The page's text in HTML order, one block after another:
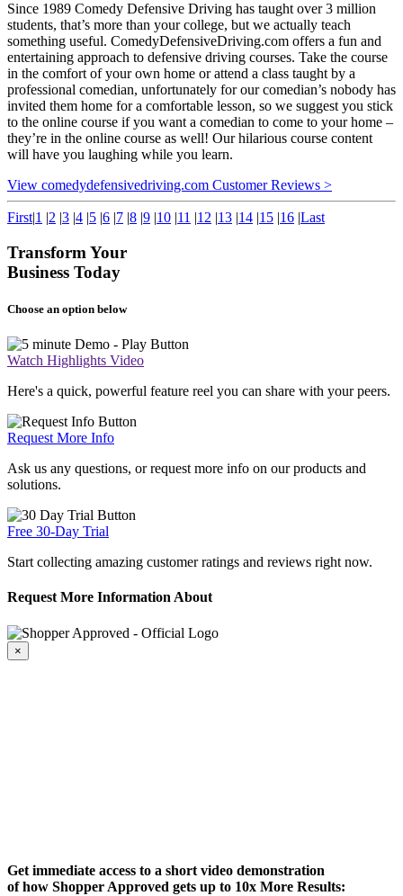
Since 1989 Comedy Defensive Driving has taught over 3 million
students, that’s more than your college, but we actually teach
something useful. ComedyDefensiveDriving.com offers a fun and
entertaining approach to defensive driving courses. Take the course
in the comfort of your own home or attend a class taught by a
professional comedian, unfortunately for our comedian’s nobody has
invited them home for a comfortable lesson, so we suggest you stick
to the online course if you want a comedian to come to your home –
they’re in the online course as well! Our hilarious course content
will have you laughing while you learn.
View comedydefensivedriving.com Customer Reviews >
First|1 |2 |3 |4 |5 |6 |7 |8 |9 |10 |11 |12 |13 |14 |15 |16 |Last
Transform Your
Business Today
Choose an option below
Watch Highlights Video
Here's a quick, powerful feature reel you can share with your peers.
Request More Info
Ask us any questions, or request more info on our products and
solutions.
Free 30-Day Trial
Start collecting amazing customer ratings and reviews right now.
Request More Information About
×
Get immediate access to a short video demonstration
of how Shopper Approved gets up to 10x More Results: